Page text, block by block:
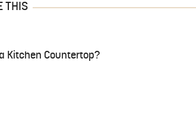
THIS
Kitchen Countertop?